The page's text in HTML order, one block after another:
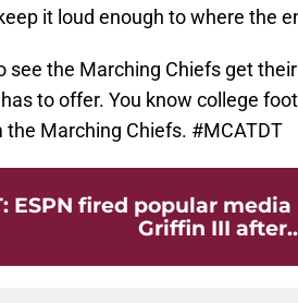
it loud enough to where the
see the Marching Chiefs get
to offer. You know college
the Marching Chiefs. #MCATDT
: ESPN fired popular
Griffin III